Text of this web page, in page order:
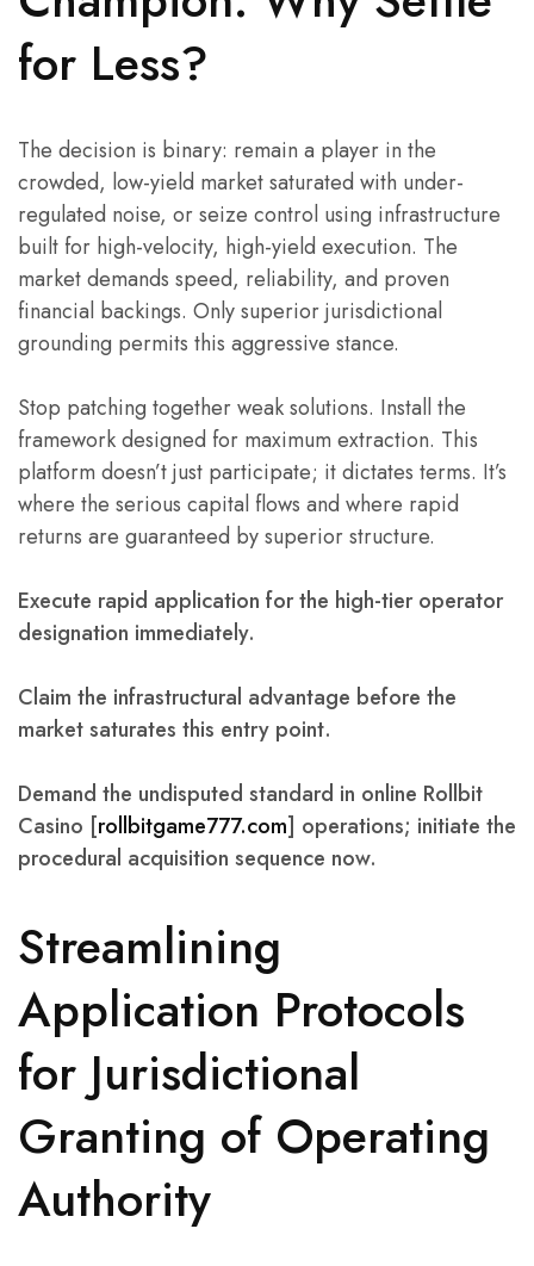
for Less?
The decision is binary: remain a player in the
crowded, low-yield market saturated with under-
regulated noise, or seize control using infrastructure
built for high-velocity, high-yield execution. The
market demands speed, reliability, and proven
financial backings. Only superior jurisdictional
grounding permits this aggressive stance.
Stop patching together weak solutions. Install the
framework designed for maximum extraction. This
platform doesn’t just participate; it dictates terms. It’s
where the serious capital flows and where rapid
returns are guaranteed by superior structure.
Execute rapid application for the high-tier operator
designation immediately.
Claim the infrastructural advantage before the
market saturates this entry point.
Demand the undisputed standard in online Rollbit
Casino [rollbitgame777.com] operations; initiate the
procedural acquisition sequence now.
Streamlining
Application Protocols
for Jurisdictional
Granting of Operating
Authority